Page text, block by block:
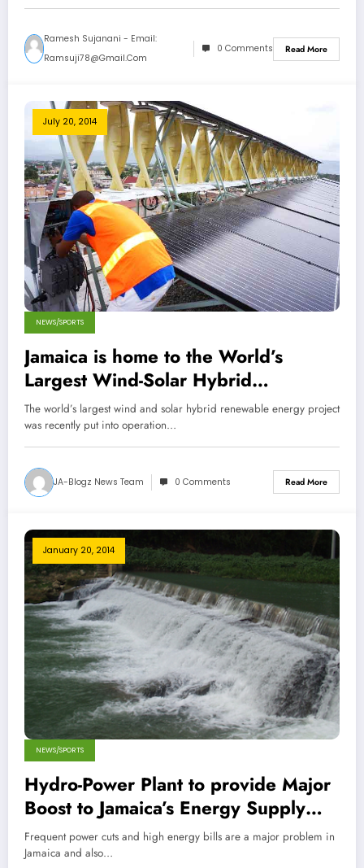
Ramesh Sujanani - Email:
Ramsuji78@gmail.com
0 Comments Read More
July 20, 2014
NEWS/SPORTS
Jamaica is home to the World’s
Largest Wind-Solar Hybrid
Installation!
The world’s largest wind and solar hybrid renewable energy project
was recently put into operation…
JA-Blogz News Team 0 Comments Read More
January 20, 2014
NEWS/SPORTS
Hydro-Power Plant to provide Major
Boost to Jamaica’s Energy Supply
next month!
Frequent power cuts and high energy bills are a major problem in
Jamaica and also…